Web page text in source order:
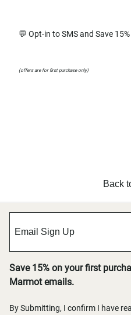
💬 Opt-in to SMS and Save
(offers are for first purchase only)
Back
Save 15% on your first
Marmot emails.
By Submitting, I confirm I have